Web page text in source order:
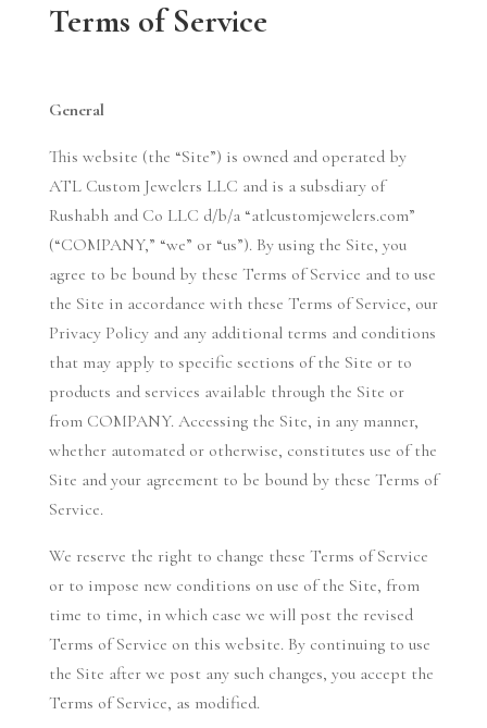
Terms of Service
General
This website (the “Site”) is owned and operated by
ATL Custom Jewelers LLC and is a subsdiary of
Rushabh and Co LLC d/b/a “atlcustomjewelers.com”
(“COMPANY,” “we” or “us”). By using the Site, you
agree to be bound by these Terms of Service and to use
the Site in accordance with these Terms of Service, our
Privacy Policy and any additional terms and conditions
that may apply to specific sections of the Site or to
products and services available through the Site or
from COMPANY. Accessing the Site, in any manner,
whether automated or otherwise, constitutes use of the
Site and your agreement to be bound by these Terms of
Service.
We reserve the right to change these Terms of Service
or to impose new conditions on use of the Site, from
time to time, in which case we will post the revised
Terms of Service on this website. By continuing to use
the Site after we post any such changes, you accept the
Terms of Service, as modified.